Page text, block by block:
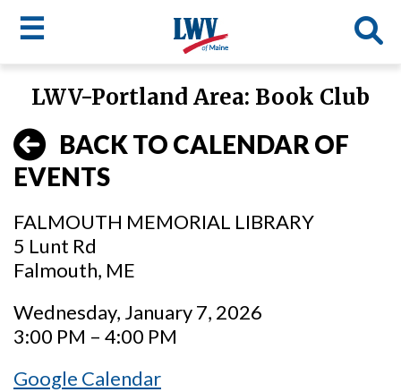
main
content
☰
LWV
menu
LWV-Portland Area: Book Club
BACK TO CALENDAR OF
EVENTS
FALMOUTH MEMORIAL LIBRARY
5 Lunt Rd
Falmouth, ME
Wednesday, January 7, 2026
3:00 PM – 4:00 PM
Google Calendar